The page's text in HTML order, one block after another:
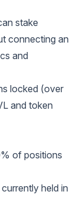
stake
connecting an
and
locked (over
and token
of positions
held in